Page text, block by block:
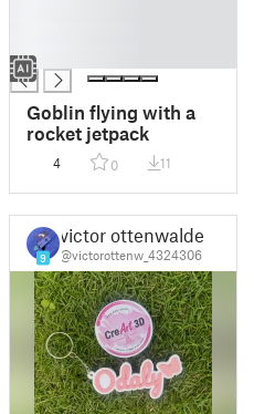
█
Goblin flying with a
rocket jetpack
4 0 11
9
victor ottenwalder
@victorottenw_4324306